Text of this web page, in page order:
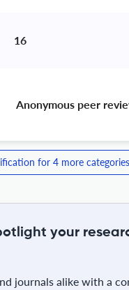
16
Anonymous peer
for 4 more categories
your
journals alike with a